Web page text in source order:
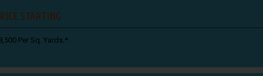
STARTING
Per Sq. Yards.*